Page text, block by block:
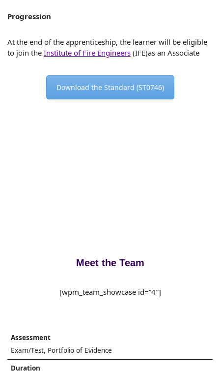
Progression
At the end of the apprenticeship, the learner will be eligible
to join the Institute of Fire Engineers (IFE)as an Associate
Download the Standard (ST0746)
Meet the Team
[wpm_team_showcase id=”4″]
Assessment
Exam/Test, Portfolio of Evidence
Duration